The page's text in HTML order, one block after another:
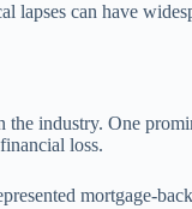
lapses can have
industry. One
loss.
mortgage-